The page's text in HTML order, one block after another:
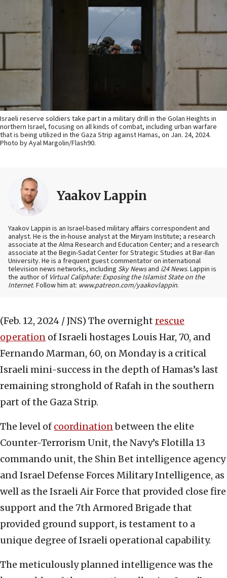
Israeli reserve soldiers take part in a military drill in the Golan Heights in
northern Israel, focusing on all kinds of combat, including urban warfare
that is being utilized in the Gaza Strip against Hamas, on Jan. 24, 2024.
Photo by Ayal Margolin/Flash90.
Yaakov Lappin
Yaakov Lappin is an Israel-based military affairs correspondent and
analyst. He is the in-house analyst at the Miryam Institute; a research
associate at the Alma Research and Education Center; and a research
associate at the Begin-Sadat Center for Strategic Studies at Bar-Ilan
University. He is a frequent guest commentator on international
television news networks, including Sky Newsand i24 News. Lappin is
the author of Virtual Caliphate: Exposing the Islamist State on the
Internet. Follow him at: www.patreon.com/yaakovlappin.
(Feb. 12, 2024 / JNS) The overnight rescue
operation of Israeli hostages Louis Har, 70, and
Fernando Marman, 60, on Monday is a critical
Israeli mini-success in the depth of Hamas’s last
remaining stronghold of Rafah in the southern
part of the Gaza Strip.
The level of coordinationbetween the elite
Counter-Terrorism Unit, the Navy’s Flotilla 13
commando unit, the Shin Bet intelligence agency
and Israel Defense Forces Military Intelligence, as
well as the Israeli Air Force that provided close fire
support and the 7th Armored Brigade that
provided ground support, is testament to a
unique degree of Israeli operational capability.
The meticulously planned intelligence was the